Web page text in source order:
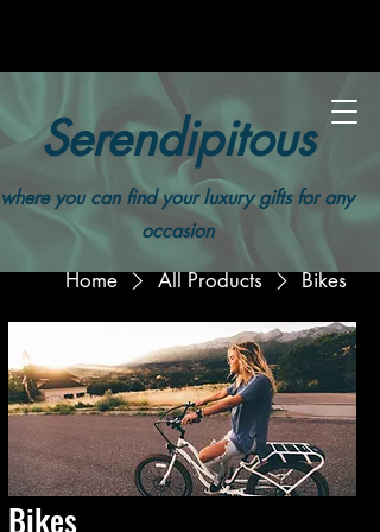
Serendipitous
where you can find your luxury gifts for any
occasion
Home All Products Bikes
Bikes